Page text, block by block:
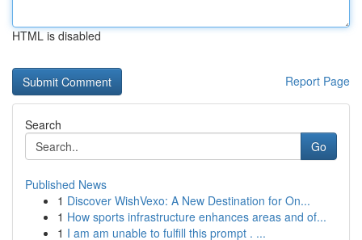
HTML is disabled
Report Page
Search
Go
Published News
1 Discover WishVexo: A New Destination for On...
1 How sports infrastructure enhances areas and of...
1 I am am unable to fulfill this prompt . ...